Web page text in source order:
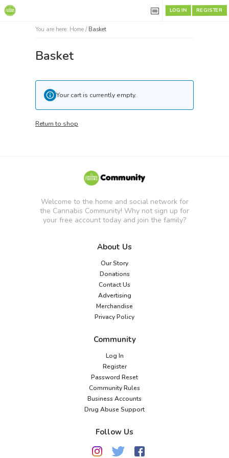
REGISTER
LOG IN
You are here: Home / Basket
Basket
Your cart is currently empty.
Return to shop
Welcome to the home and social network for
the Cannabis Community! Why not sign up for
your free account today and join the family?
About Us
Our Story
Donations
Contact Us
Advertising
Merchandise
Privacy Policy
Community
Log In
Register
Password Reset
Community Rules
Business Accounts
Drug Abuse Support
Follow Us